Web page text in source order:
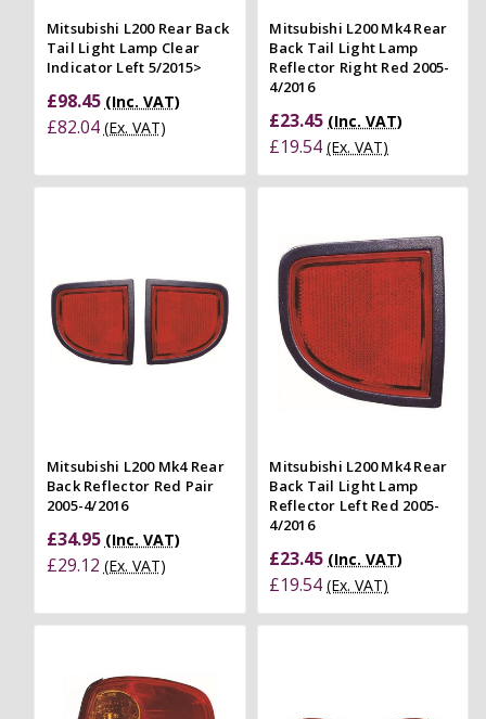
Mitsubishi L200 Rear Back
Tail Light Lamp Clear
Indicator Left 5/2015>
£98.45 (Inc. VAT)
£82.04 (Ex. VAT)
Mitsubishi L200 Mk4 Rear
Back Tail Light Lamp
Reflector Right Red 2005-
4/2016
£23.45 (Inc. VAT)
£19.54 (Ex. VAT)
Mitsubishi L200 Mk4 Rear
Back Reflector Red Pair
2005-4/2016
£34.95 (Inc. VAT)
£29.12 (Ex. VAT)
Mitsubishi L200 Mk4 Rear
Back Tail Light Lamp
Reflector Left Red 2005-
4/2016
£23.45 (Inc. VAT)
£19.54 (Ex. VAT)